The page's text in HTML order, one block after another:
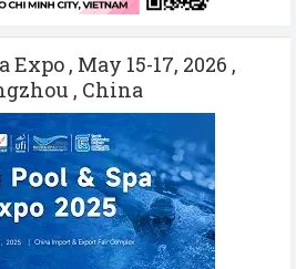
Expo , May 15-17, 2026 ,
, China